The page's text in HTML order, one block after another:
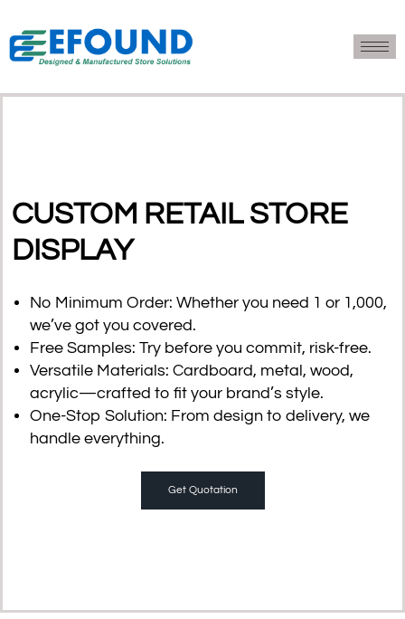
CUSTOM RETAIL STORE
DISPLAY
No Minimum Order: Whether you need 1 or 1,000,
we’ve got you covered.
Free Samples: Try before you commit, risk-free.
Versatile Materials: Cardboard, metal, wood,
acrylic—crafted to fit your brand’s style.
One-Stop Solution: From design to delivery, we
handle everything.
Get Quotation